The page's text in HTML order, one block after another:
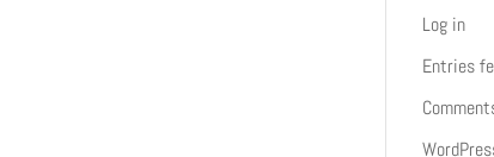
Log in
Entries